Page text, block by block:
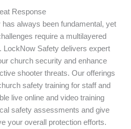
Response
always been fundamental, yet
require a multilayered
LockNow Safety delivers expert
church security and enhance
shooter threats. Our offerings
safety training for staff and
live online and video training
safety assessments and give
your overall protection efforts.